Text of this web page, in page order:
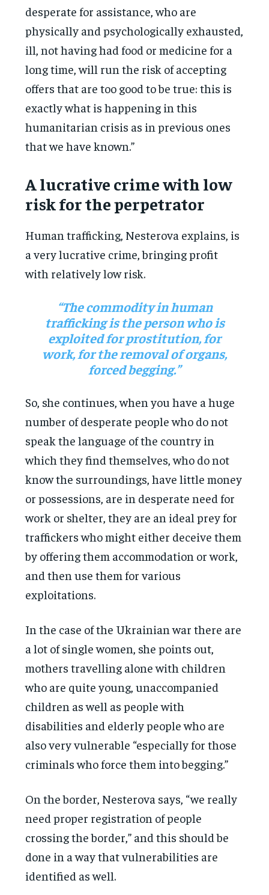
desperate for assistance, who are
physically and psychologically exhausted,
ill, not having had food or medicine for a
long time, will run the risk of accepting
offers that are too good to be true: this is
exactly what is happening in this
humanitarian crisis as in previous ones
that we have known.”
A lucrative crime with low
risk for the perpetrator
Human trafficking, Nesterova explains, is
a very lucrative crime, bringing profit
with relatively low risk.
“The commodity in human
trafficking is the person who is
exploited for prostitution, for
work, for the removal of organs,
forced begging.”
So, she continues, when you have a huge
number of desperate people who do not
speak the language of the country in
which they find themselves, who do not
know the surroundings, have little money
or possessions, are in desperate need for
work or shelter, they are an ideal prey for
traffickers who might either deceive them
by offering them accommodation or work,
and then use them for various
exploitations.
In the case of the Ukrainian war there are
a lot of single women, she points out,
mothers travelling alone with children
who are quite young, unaccompanied
children as well as people with
disabilities and elderly people who are
also very vulnerable “especially for those
criminals who force them into begging.”
On the border, Nesterova says, “we really
need proper registration of people
crossing the border,” and this should be
done in a way that vulnerabilities are
identified as well.